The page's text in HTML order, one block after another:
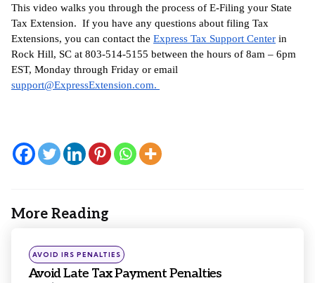
This video walks you through the process of E-Filing your State
Tax Extension.  If you have any questions about filing Tax
Extensions, you can contact the Express Tax Support Center in
Rock Hill, SC at 803-514-5155 between the hours of 8am – 6pm
support@ExpressExtension.com.
More Reading
Post
navigation
Posted
in
AVOID IRS PENALTIES
Avoid Late Tax Payment Penalties